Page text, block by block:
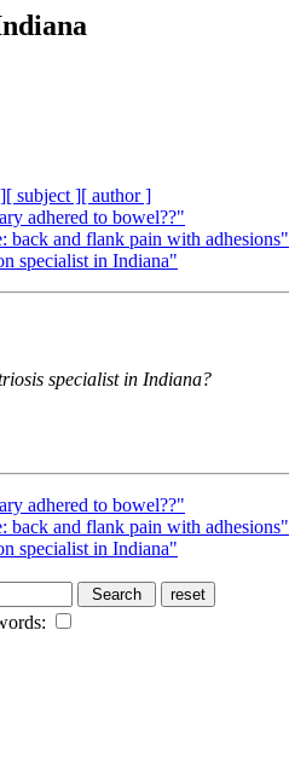
[ subject ][ author ]
adhered to bowel??"
back and flank pain with adhesions"
specialist in Indiana"
specialist in Indiana?
adhered to bowel??"
back and flank pain with adhesions"
specialist in Indiana"